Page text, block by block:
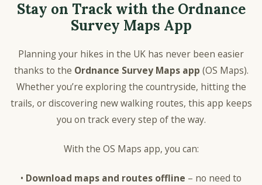
Stay on Track with the Ordnance
Survey Maps App
Planning your hikes in the UK has never been easier
thanks to the Ordnance Survey Maps app (OS Maps).
Whether you’re exploring the countryside, hitting the
trails, or discovering new walking routes, this app keeps
you on track every step of the way.
With the OS Maps app, you can:
• Download maps and routes offline – no need to